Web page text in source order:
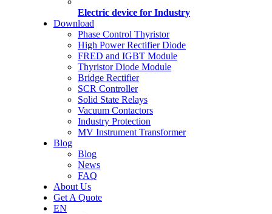
Electric device for Industry
Download
Phase Control Thyristor
High Power Rectifier Diode
FRED and IGBT Module
Thyristor Diode Module
Bridge Rectifier
SCR Controller
Solid State Relays
Vacuum Contactors
Industry Protection
MV Instrument Transformer
Blog
Blog
News
FAQ
About Us
Get A Quote
EN